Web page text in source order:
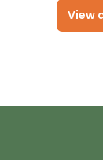
View